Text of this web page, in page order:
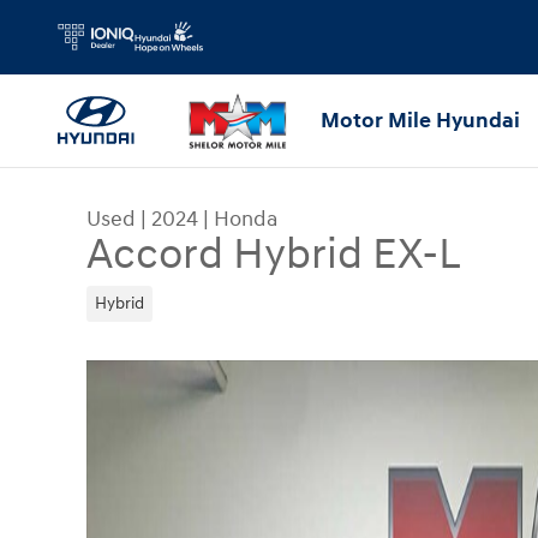
Skip to main content
Motor Mile Hyundai
Used | 2024 | Honda
Accord Hybrid EX-L
Hybrid
Used 2024 Honda Accord Hybrid EX-L Sedan